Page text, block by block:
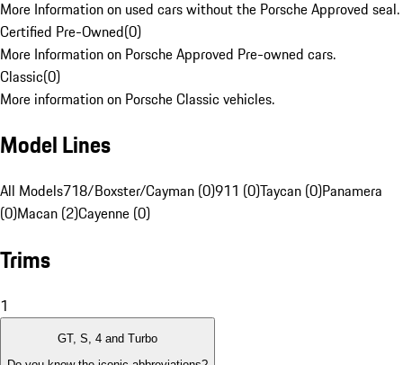
More Information on used cars without the Porsche Approved seal.
Certified Pre-Owned(0)
More Information on Porsche Approved Pre-owned cars.
Classic(0)
More information on Porsche Classic vehicles.
Model Lines
All Models718/Boxster/Cayman (0)911 (0)Taycan (0)Panamera
(0)Macan (2)Cayenne (0)
Trims
1
GT, S, 4 and Turbo